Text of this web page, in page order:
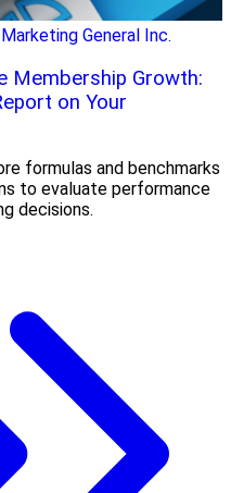
Marketing General Inc.
Membership Growth:
on Your
formulas and benchmarks
to evaluate performance
decisions.